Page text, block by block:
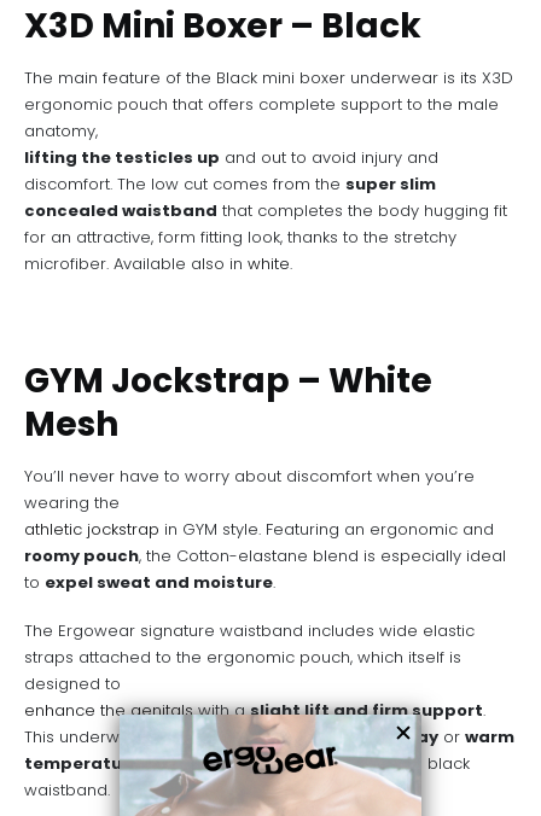
X3D Mini Boxer – Black
The main feature of the Black mini boxer underwear is its X3D
ergonomic pouch that offers complete support to the male
anatomy,
lifting the testicles up and out to avoid injury and
discomfort. The low cut comes from the super slim
concealed waistband that completes the body hugging fit
for an attractive, form fitting look, thanks to the stretchy
microfiber. Available also in white.
GYM Jockstrap – White
Mesh
You’ll never have to worry about discomfort when you’re
wearing the
athletic jockstrap in GYM style. Featuring an ergonomic and
roomy pouch, the Cotton-elastane blend is especially ideal
to expel sweat and moisture.
The Ergowear signature waistband includes wide elastic
straps attached to the ergonomic pouch, which itself is
designed to
enhance the genitalswith aslight lift and firm support.
This underwear is a great choice for an
active day or warm
temperatures. Also available onGrey meshwith black
waistband.